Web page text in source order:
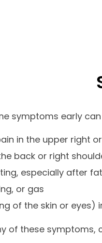
symptoms early
in the upper right
back or right
especially after
or gas
of the skin or eyes)
of these